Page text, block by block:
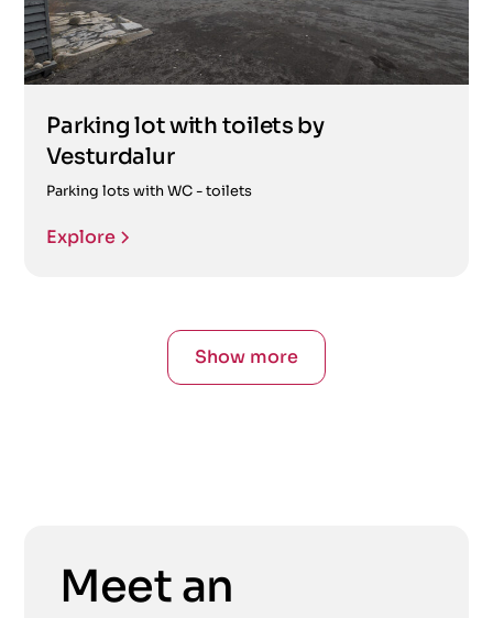
Parking lot with toilets by
Vesturdalur
Parking lots with WC - toilets
Explore
Show more
Meet an